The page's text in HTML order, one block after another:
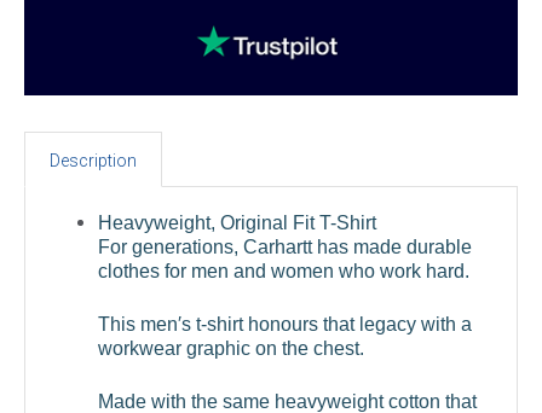
Description
Heavyweight, Original Fit T-Shirt
For generations, Carhartt has made durable
clothes for men and women who work hard.
This men′s t-shirt honours that legacy with a
workwear graphic on the chest.
Made with the same heavyweight cotton that